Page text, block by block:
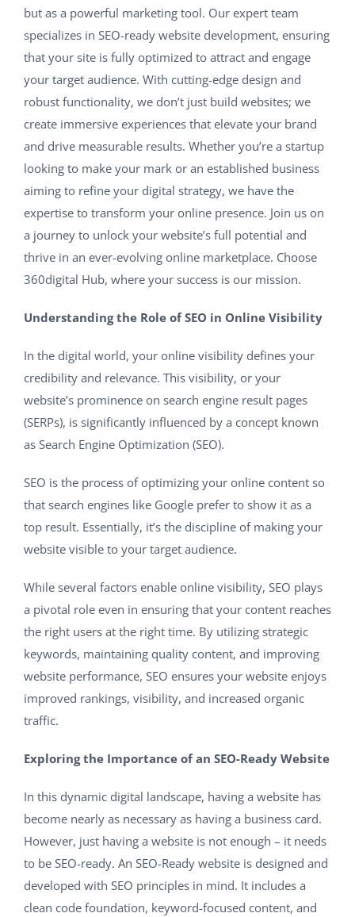
but as a powerful marketing tool. Our expert team
specializes in SEO-ready website development, ensuring
that your site is fully optimized to attract and engage
your target audience. With cutting-edge design and
robust functionality, we don’t just build websites; we
create immersive experiences that elevate your brand
and drive measurable results. Whether you’re a startup
looking to make your mark or an established business
aiming to refine your digital strategy, we have the
expertise to transform your online presence. Join us on
a journey to unlock your website’s full potential and
thrive in an ever-evolving online marketplace. Choose
360digital Hub, where your success is our mission.
Understanding the Role of SEO in Online Visibility
In the digital world, your online visibility defines your
credibility and relevance. This visibility, or your
website’s prominence on search engine result pages
(SERPs), is significantly influenced by a concept known
as Search Engine Optimization (SEO).
SEO is the process of optimizing your online content so
that search engines like Google prefer to show it as a
top result. Essentially, it’s the discipline of making your
website visible to your target audience.
While several factors enable online visibility, SEO plays
a pivotal role even in ensuring that your content reaches
the right users at the right time. By utilizing strategic
keywords, maintaining quality content, and improving
website performance, SEO ensures your website enjoys
improved rankings, visibility, and increased organic
traffic.
Exploring the Importance of an SEO-Ready Website
In this dynamic digital landscape, having a website has
become nearly as necessary as having a business card.
However, just having a website is not enough – it needs
to be SEO-ready. An SEO-Ready website is designed and
developed with SEO principles in mind. It includes a
clean code foundation, keyword-focused content, and